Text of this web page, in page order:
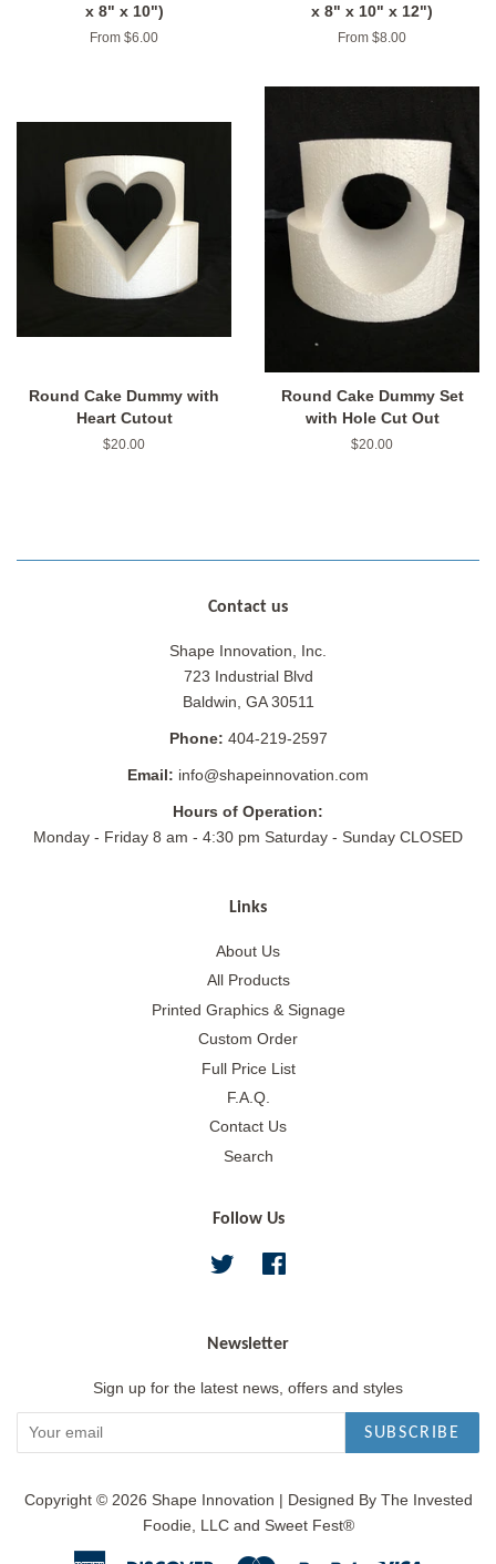
x 8" x 10")
From $6.00
x 8" x 10" x 12")
From $8.00
Round Cake Dummy with
Heart Cutout
Regular
$20.00
Round Cake Dummy Set
with Hole Cut Out
Regular
$20.00
Contact us
Shape Innovation, Inc.
723 Industrial Blvd
Baldwin, GA 30511
Phone: 404-219-2597
Email: info@shapeinnovation.com
Hours of Operation:
Monday - Friday 8 am - 4:30 pm Saturday - Sunday CLOSED
Links
About Us
All Products
Printed Graphics & Signage
Custom Order
Full Price List
F.A.Q.
Contact Us
Search
Follow Us
Twitter
Newsletter
Sign up for the latest news, offers and styles
SUBSCRIBE
Copyright © 2026 Shape Innovation
Designed By The Invested
Foodie, LLC and Sweet Fest®